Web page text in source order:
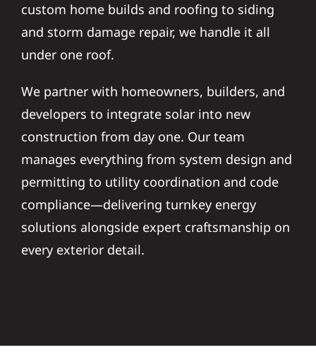
custom home builds and roofing to siding
and storm damage repair, we handle it all
under one roof.
We partner with homeowners, builders, and
developers to integrate solar into new
construction from day one. Our team
manages everything from system design and
permitting to utility coordination and code
compliance—delivering turnkey energy
solutions alongside expert craftsmanship on
every exterior detail.